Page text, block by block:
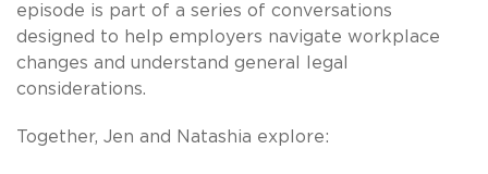
episode is part of a series of conversations
designed to help employers navigate workplace
changes and understand general legal
considerations.
Together, Jen and Natashia explore: